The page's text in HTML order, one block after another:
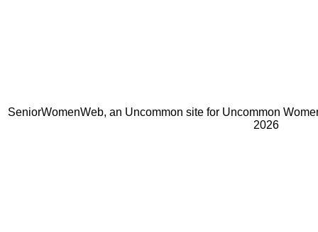
SeniorWomenWeb, an Uncommon site for Uncommon
2026